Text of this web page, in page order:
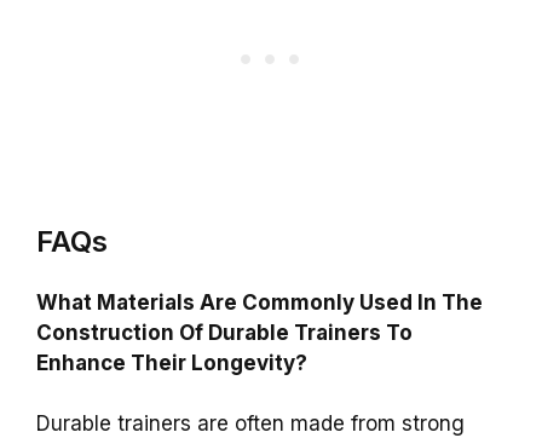
FAQs
What Materials Are Commonly Used In The
Construction Of Durable Trainers To
Enhance Their Longevity?
Durable trainers are often made from strong